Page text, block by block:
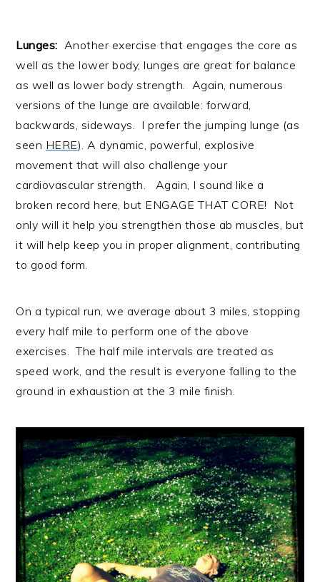
Lunges: Another exercise that engages the core as
well as the lower body, lunges are great for balance
as well as lower body strength. Again, numerous
versions of the lunge are available: forward,
backwards, sideways. I prefer the jumping lunge (as
seen HERE). A dynamic, powerful, explosive
movement that will also challenge your
cardiovascular strength. Again, I sound like a
broken record here, but ENGAGE THAT CORE! Not
only will it help you strengthen those ab muscles, but
it will help keep you in proper alignment, contributing
to good form.
On a typical run, we average about 3 miles, stopping
every half mile to perform one of the above
exercises. The half mile intervals are treated as
speed work, and the result is everyone falling to the
ground in exhaustion at the 3 mile finish.